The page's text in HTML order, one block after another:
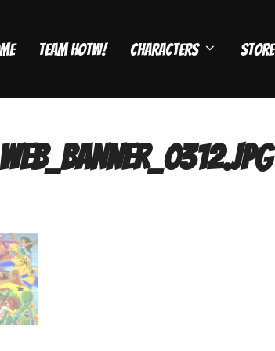
Team HOTW! Characters Store